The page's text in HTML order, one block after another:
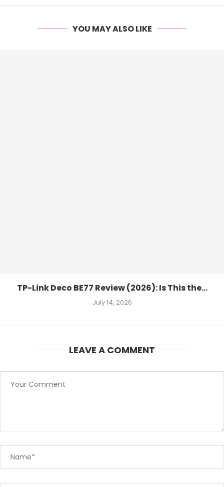
YOU MAY ALSO LIKE
TP-Link Deco BE77 Review (2026): Is This the...
July 14, 2026
LEAVE A COMMENT